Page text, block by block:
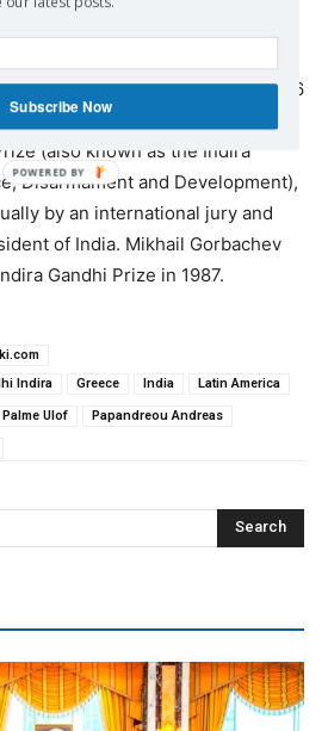
War. The award ceremony
first satellite link-up of five
in San Francisco. In 1986
Action was awarded the first
(also known as the Indira
Disarmament and Development),
by an international jury and
of India. Mikhail Gorbachev
Gandhi Prize in 1987.
Indira Greece India Latin America
Palme Ulof Papandreou Andreas
Search
Subscribe Now